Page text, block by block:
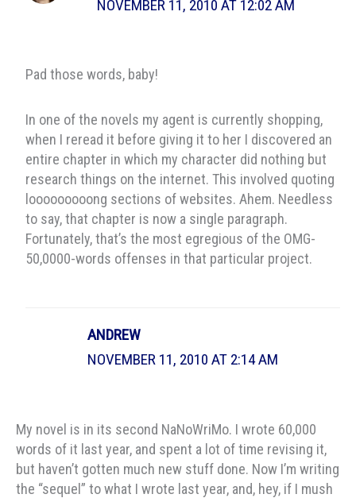
NOVEMBER 11, 2010 AT 12:02 AM
Pad those words, baby!
In one of the novels my agent is currently shopping,
when I reread it before giving it to her I discovered an
entire chapter in which my character did nothing but
research things on the internet. This involved quoting
looooooooong sections of websites. Ahem. Needless
to say, that chapter is now a single paragraph.
Fortunately, that’s the most egregious of the OMG-
50,0000-words offenses in that particular project.
ANDREW
NOVEMBER 11, 2010 AT 2:14 AM
My novel is in its second NaNoWriMo. I wrote 60,000
words of it last year, and spent a lot of time revising it,
but haven’t gotten much new stuff done. Now I’m writing
the “sequel” to what I wrote last year, and, hey, if I mush